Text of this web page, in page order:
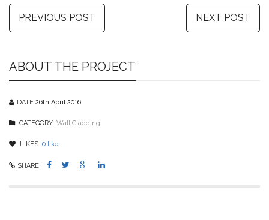
PREVIOUS POST NEXT POST
ABOUT THE PROJECT
DATE:26th April 2016
CATEGORY: Wall Cladding
LIKES: 0 like
SHARE: